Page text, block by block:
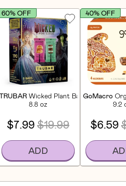
Wheat Fig Bar (12 CT)
Wicked Plant Based Protein
8.8 oz
60% OFF
$7.99$19.99
ADD
GoMacro
9.2
40% OFF
$6.59